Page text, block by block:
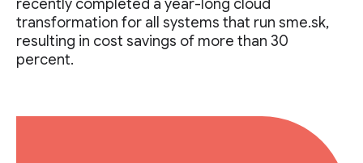
recently completed a year-long cloud
transformation for all systems that run sme.sk,
resulting in cost savings of more than 30
percent.